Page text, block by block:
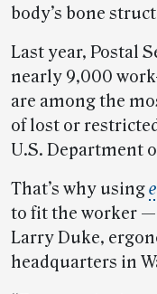
body’s bone
Last year, Postal
nearly 9,000
are among the
of lost or
U.S. Department
That’s why using
to fit the worker
Larry Duke,
headquarters in